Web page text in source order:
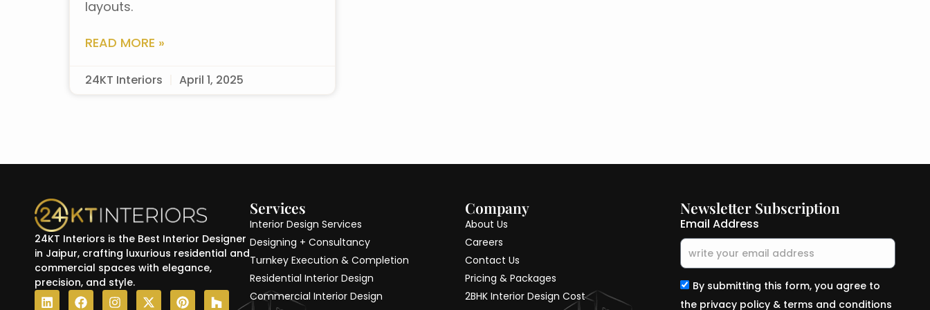
layouts.
READ MORE »
24KT Interiors April 1, 2025
24KT Interiors is the Best Interior Designer
in Jaipur, crafting luxurious residential and
commercial spaces with elegance,
precision, and style.
L F I X P H
Services
Interior Design Services
Designing + Consultancy
Turnkey Execution & Completion
Residential Interior Design
Commercial Interior Design
Company
About Us
Careers
Contact Us
Pricing & Packages
2BHK Interior Design Cost
Newsletter Subscription
Email Address
By submitting this form, you agree to
the privacy policy & terms and conditions